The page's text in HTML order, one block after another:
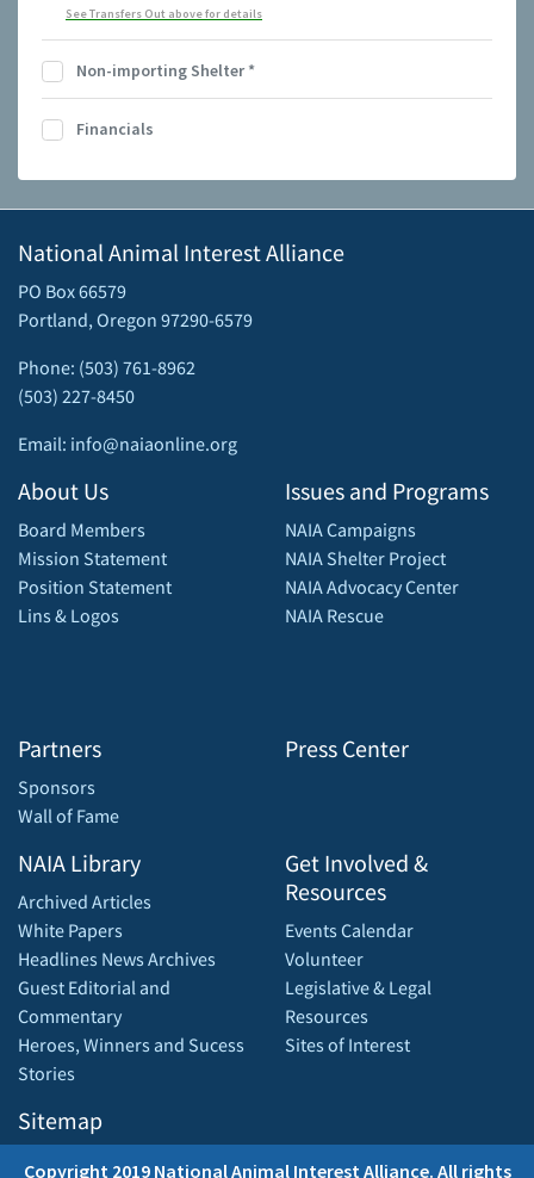
See Transfers Out above for details
Non-importing Shelter*
Financials
National Animal Interest Alliance
PO Box 66579
Portland, Oregon 97290-6579
Phone: (503) 761-8962
(503) 227-8450
Email: info@naiaonline.org
About Us
Board Members
Mission Statement
Position Statement
Lins & Logos
Partners
Sponsors
Wall of Fame
Issues and Programs
NAIA Campaigns
NAIA Shelter Project
NAIA Advocacy Center
NAIA Rescue
Press Center
NAIA Library
Archived Articles
White Papers
Headlines News Archives
Guest Editorial and
Commentary
Heroes, Winners and Sucess
Stories
Sitemap
Get Involved &
Resources
Events Calendar
Volunteer
Legislative & Legal
Resources
Sites of Interest
Copyright 2019 National Animal Interest Alliance. All rights